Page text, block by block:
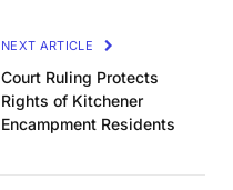
NEXT ARTICLE
Court Ruling Protects
Rights of Kitchener
Encampment Residents